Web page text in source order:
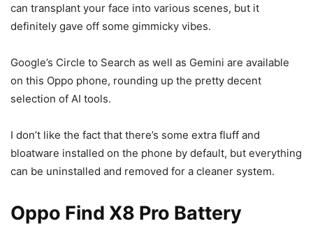
can transplant your face into various scenes, but it
definitely gave off some gimmicky vibes.
Google’s Circle to Search as well as Gemini are available
on this Oppo phone, rounding up the pretty decent
selection of AI tools.
I don’t like the fact that there’s some extra fluff and
bloatware installed on the phone by default, but everything
can be uninstalled and removed for a cleaner system.
Oppo Find X8 Pro Battery